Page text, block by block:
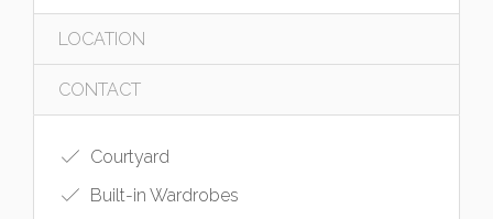
LOCATION
CONTACT
Courtyard
Built-in Wardrobes